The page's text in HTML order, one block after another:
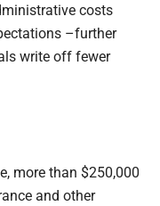
costs
–further
write off fewer
more than $250,000
and other